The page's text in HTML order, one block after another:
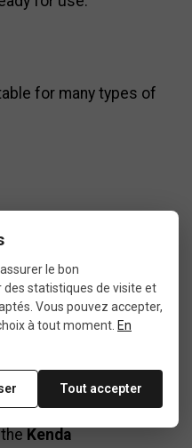
for many types of
Kenda
le bon
statistiques de visite et
Vous pouvez accepter,
à tout moment. En
Tout accepter